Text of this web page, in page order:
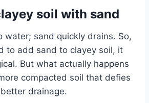
soil with sand
water; sand quickly drains. So,
to add sand to clayey soil, it
But what actually happens
compacted soil that defies
drainage.